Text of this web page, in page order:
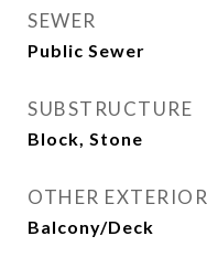
SEWER
Public Sewer
SUBSTRUCTURE
Block, Stone
OTHER
Balcony/Deck